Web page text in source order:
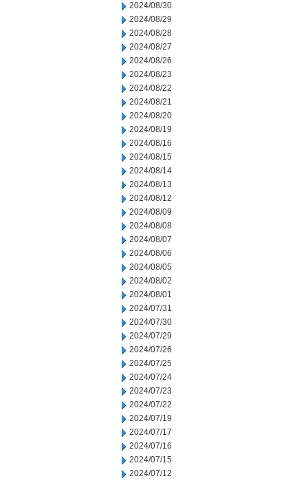
2024/08/30
2024/08/29
2024/08/28
2024/08/27
2024/08/26
2024/08/23
2024/08/22
2024/08/21
2024/08/20
2024/08/19
2024/08/16
2024/08/15
2024/08/14
2024/08/13
2024/08/12
2024/08/09
2024/08/08
2024/08/07
2024/08/06
2024/08/05
2024/08/02
2024/08/01
2024/07/31
2024/07/30
2024/07/29
2024/07/26
2024/07/25
2024/07/24
2024/07/23
2024/07/22
2024/07/19
2024/07/17
2024/07/16
2024/07/15
2024/07/12